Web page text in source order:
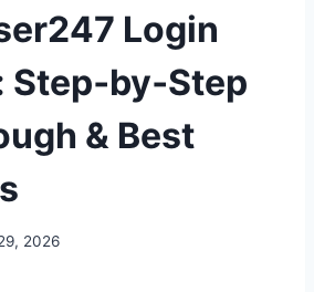
Login
Step‑by‑Step
& Best
2026